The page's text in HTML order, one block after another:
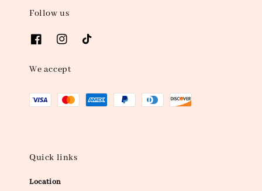
Follow us
We accept
Quick links
Location